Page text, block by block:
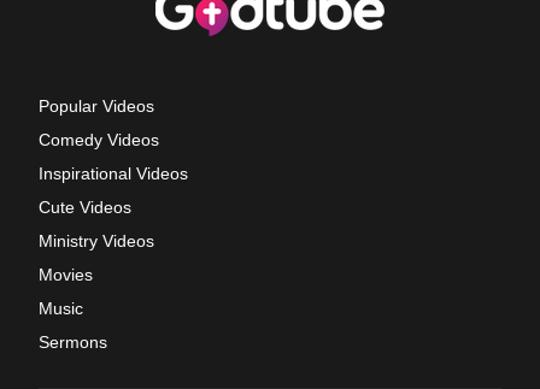
Popular Videos
Comedy Videos
Inspirational Videos
Cute Videos
Ministry Videos
Movies
Music
Sermons